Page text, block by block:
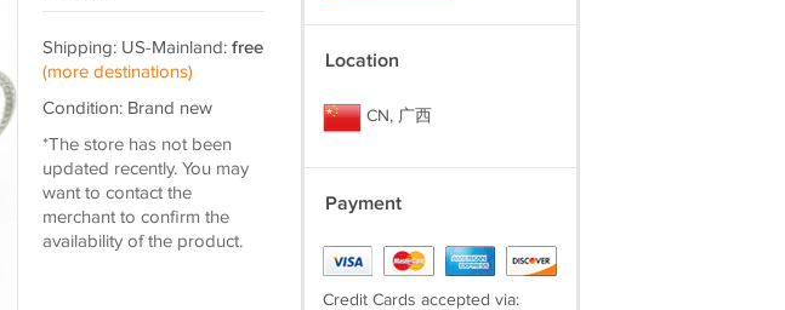
Shipping: US-Mainland: free
(more destinations)
Condition: Brand new
*The store has not been
updated recently. You may
want to contact the
merchant to confirm the
availability of the product.
Location
CN, 广西
Payment
Credit Cards accepted via: